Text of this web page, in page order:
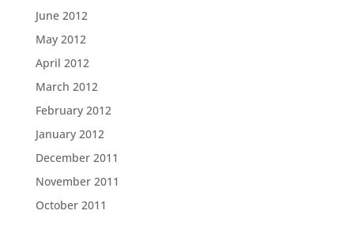
June 2012
May 2012
April 2012
March 2012
February 2012
January 2012
December 2011
November 2011
October 2011